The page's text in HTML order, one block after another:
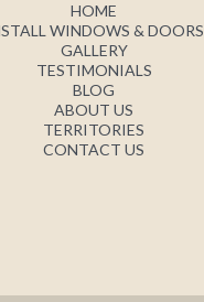
HOME
WINDOWS & DOORS
GALLERY
TESTIMONIALS
BLOG
ABOUT US
TERRITORIES
CONTACT US